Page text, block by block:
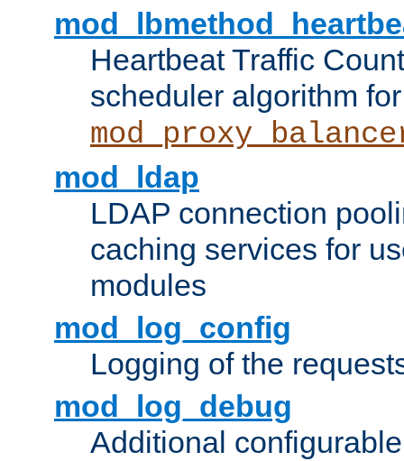
Heartbeat Traffic
scheduler algorithm for
mod_ldap
LDAP connection
caching services for
modules
mod_log_config
Logging of the
mod_log_debug
Additional